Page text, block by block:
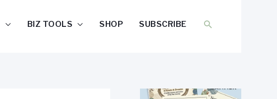
BIZ TOOLS SHOP SUBSCRIBE SEARCH